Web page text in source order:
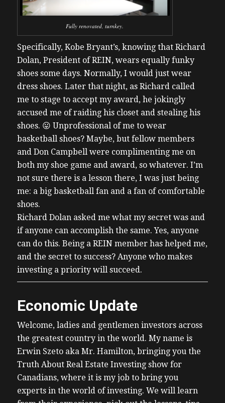
Fully renovated, turnkey.
Specifically, Kobe Bryant’s, knowing that Richard
Dolan, President of REIN, wears equally funky
shoes some days. Normally, I would just wear
dress shoes. Later that night, as Richard called
me to stage to accept my award, he jokingly
accused me of raiding his closet and stealing his
shoes. 😛 Unprofessional of me to wear
basketball shoes? Maybe, but fellow members
and Don Campbell were complimenting me on
both my shoe game and award, so whatever. I’m
not sure there is a lesson there, I was just being
me: a big basketball fan and a fan of comfortable
shoes.
Richard Dolan asked me what my secret was and
if anyone can accomplish the same. Yes, anyone
can do this. Being a REIN member has helped me,
and the secret to success? Anyone who makes
investing a priority will succeed.
Economic Update
Welcome, ladies and gentlemen investors across
the greatest country in the world. My name is
Erwin Szeto aka Mr. Hamilton, bringing you the
Truth About Real Estate Investing show for
Canadians, where it is my job to bring you
experts in the world of investing. We will learn